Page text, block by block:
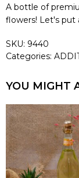
A bottle of
flowers! Let's put
SKU: 9440
Categories:
YOU MIGHT